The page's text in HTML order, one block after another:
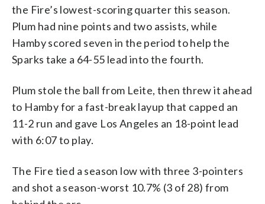
the Fire’s lowest-scoring quarter this season.
Plum had nine points and two assists, while
Hamby scored seven in the period to help the
Sparks take a 64-55 lead into the fourth.
Plum stole the ball from Leite, then threw it ahead
to Hamby for a fast-break layup that capped an
11-2 run and gave Los Angeles an 18-point lead
with 6:07 to play.
The Fire tied a season low with three 3-pointers
and shot a season-worst 10.7% (3 of 28) from